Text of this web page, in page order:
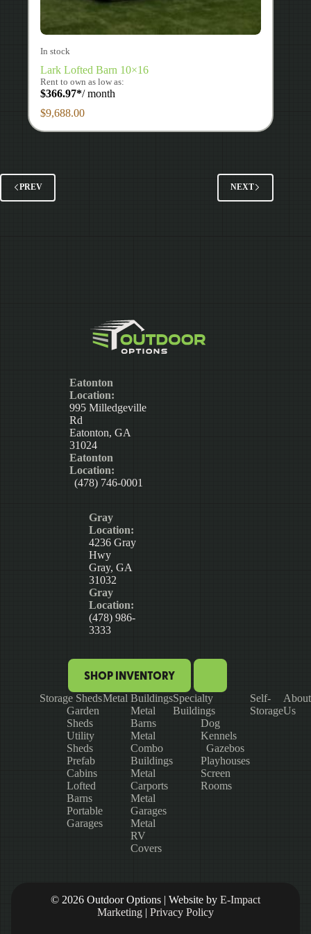
In stock
Lark Lofted Barn 10×16
Rent to own as low as:
$366.97*/ month
$9,688.00
PREV NEXT
Eatonton
Location:
995 Milledgeville
Rd
Eatonton, GA
31024
Eatonton
Location:
(478) 746-0001
Gray
Location:
4236 Gray
Hwy
Gray, GA
31032
Gray
Location:
(478) 986-
3333
SHOP INVENTORY
Storage Sheds
Garden
Sheds
Utility
Sheds
Prefab
Cabins
Lofted
Barns
Portable
Garages
Metal Buildings
Metal
Barns
Metal
Combo
Buildings
Metal
Carports
Metal
Garages
Metal
RV
Covers
Specialty
Buildings
Dog
Kennels
Gazebos
Playhouses
Screen
Rooms
Self-
Storage
About
Us
© 2026 Outdoor Options | Website by E-Impact
Marketing | Privacy Policy